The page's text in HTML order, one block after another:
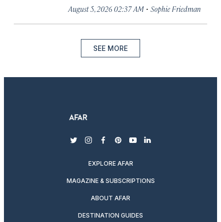
August 5, 2026 02:37 AM · Sophie Friedman
SEE MORE
twitterinstagram
facebook
pinterest
youtubelinkedin
EXPLORE AFAR
MAGAZINE & SUBSCRIPTIONS
ABOUT AFAR
DESTINATION GUIDES